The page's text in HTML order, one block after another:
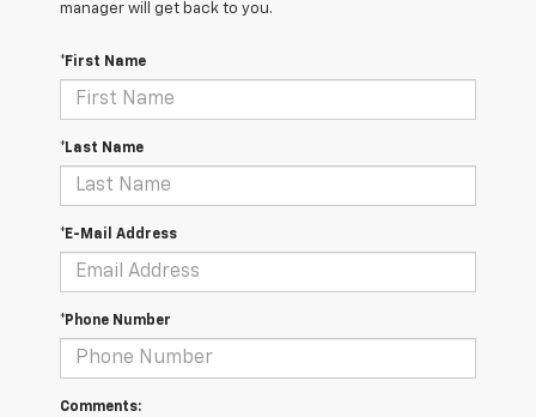
manager will get back to you.
*First Name
*Last Name
*E-Mail Address
*Phone Number
Comments: